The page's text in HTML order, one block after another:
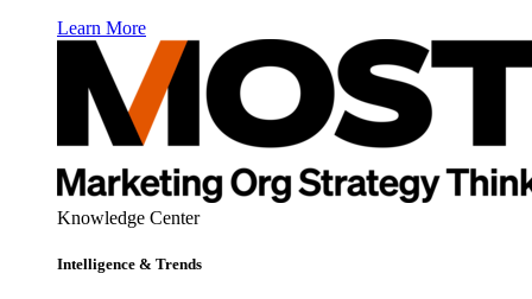
Learn More
Knowledge Center
Intelligence & Trends